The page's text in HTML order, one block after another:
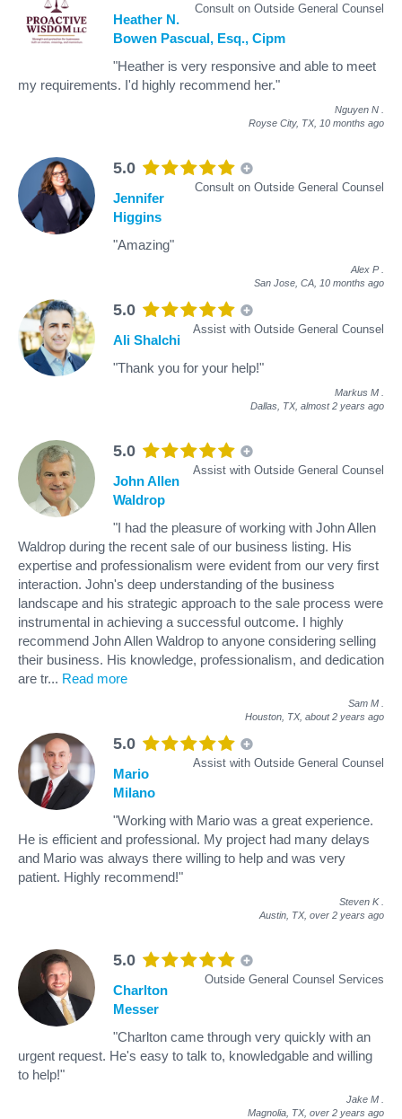
Consult on Outside General Counsel
Heather N.
Bowen Pascual, Esq., Cipm
"Heather is very responsive and able to meet
my requirements. I'd highly recommend her."
Nguyen N
Royse City, TX, 10 months ago
5.0
Consult on Outside General Counsel
Jennifer
Higgins
"Amazing"
Alex P
San Jose, CA, 10 months ago
5.0
Assist with Outside General Counsel
Ali Shalchi
"Thank you for your help!"
Markus M
Dallas, TX, almost 2 years ago
5.0
Assist with Outside General Counsel
John Allen
Waldrop
"I had the pleasure of working with John Allen
Waldrop during the recent sale of our business listing. His
expertise and professionalism were evident from our very first
interaction. John's deep understanding of the business
landscape and his strategic approach to the sale process were
instrumental in achieving a successful outcome. I highly
recommend John Allen Waldrop to anyone considering selling
their business. His knowledge, professionalism, and dedication
are tr... Read more
Sam M
Houston, TX, about 2 years ago
5.0
Assist with Outside General Counsel
Mario
Milano
"Working with Mario was a great experience.
He is efficient and professional. My project had many delays
and Mario was always there willing to help and was very
patient. Highly recommend!"
Steven K
Austin, TX, over 2 years ago
5.0
Outside General Counsel Services
Charlton
Messer
"Charlton came through very quickly with an
urgent request. He's easy to talk to, knowledgable and willing
to help!"
Jake M
Magnolia, TX, over 2 years ago